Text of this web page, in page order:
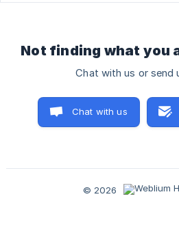
Not finding what you
Chat with us or send
Chat with us
© 2026